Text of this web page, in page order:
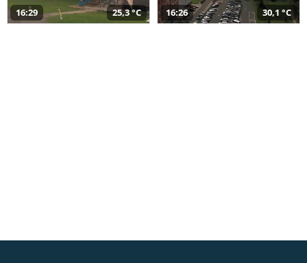
16:29 25,3 °C 16:26 30,1 °C